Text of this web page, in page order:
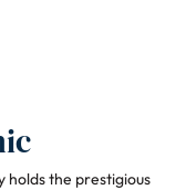
holds the prestigious